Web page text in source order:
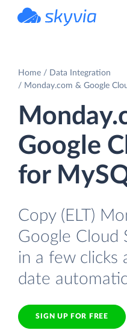
Home
Data Integration
Monday.com & Google
Google
for
Copy (ELT)
Google Cloud
in a few clicks
date
SIGN UP FOR FREE